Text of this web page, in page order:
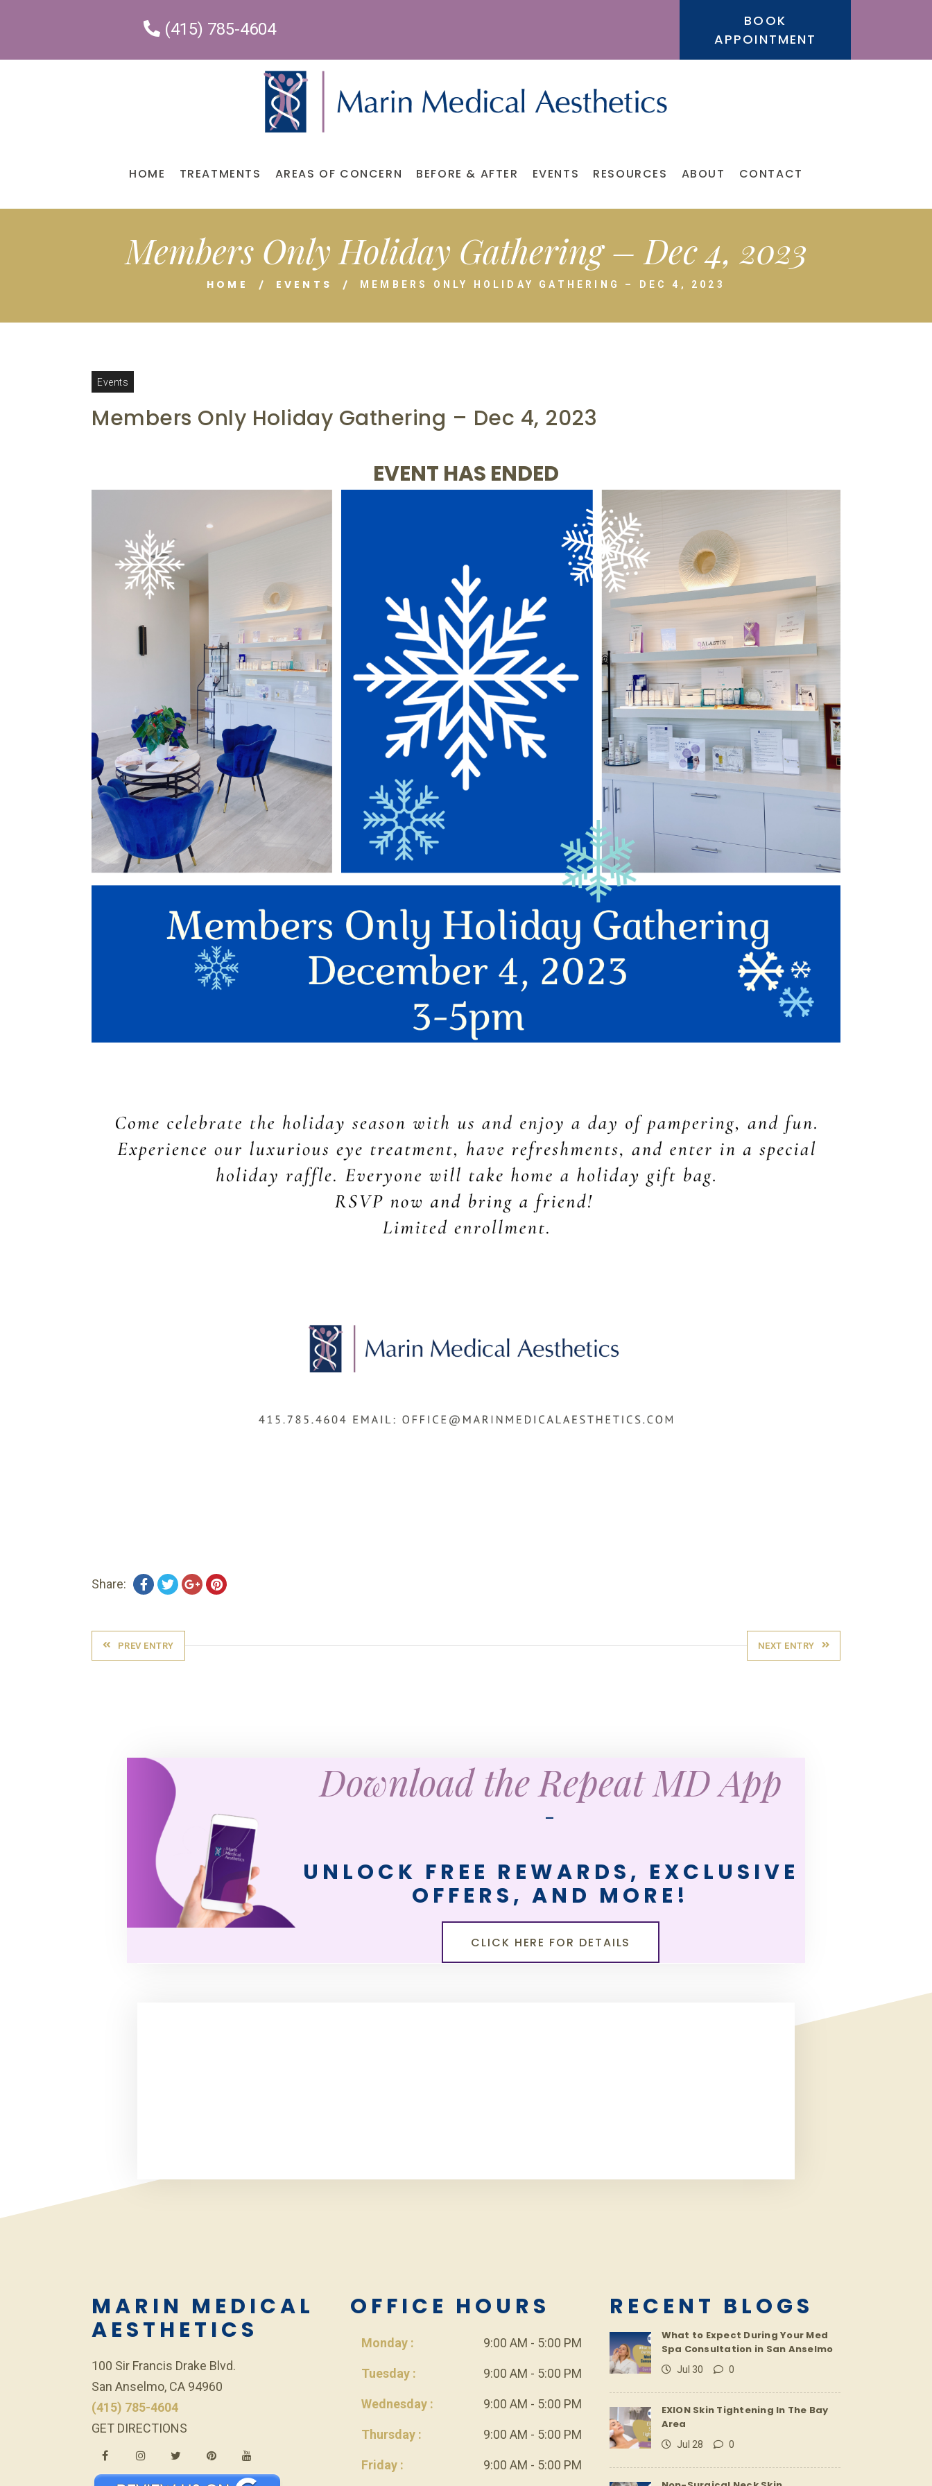
(415) 785-4604
BOOK
APPOINTMENT
HOME TREATMENTS AREAS OF CONCERN BEFORE & AFTER EVENTS RESOURCES ABOUT CONTACT
Members Only Holiday Gathering – Dec 4, 2023
HOME EVENTS MEMBERS ONLY HOLIDAY GATHERING – DEC 4, 2023
Events
Members Only Holiday Gathering – Dec 4, 2023
EVENT HAS ENDED
Share:
PREV ENTRY NEXT ENTRY
Download the Repeat MD App
—
UNLOCK FREE REWARDS, EXCLUSIVE
OFFERS, AND MORE!
CLICK HERE FOR DETAILS
MARIN MEDICAL
AESTHETICS
100 Sir Francis Drake Blvd.
San Anselmo, CA 94960
(415) 785-4604
GET DIRECTIONS
OFFICE HOURS
Monday : 9:00 AM - 5:00 PM
Tuesday : 9:00 AM - 5:00 PM
Wednesday : 9:00 AM - 5:00 PM
Thursday : 9:00 AM - 5:00 PM
Friday : 9:00 AM - 5:00 PM
RECENT BLOGS
What to Expect During Your Med
Spa Consultation in San Anselmo
Jul 30 0
EXION Skin Tightening In The Bay
Area
Jul 28 0